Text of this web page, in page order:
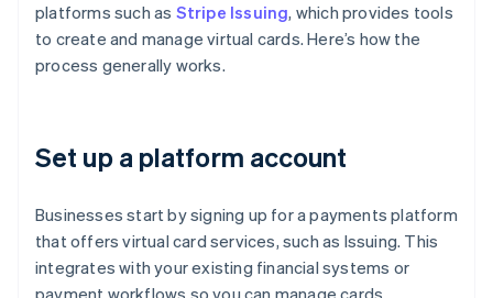
platforms such as Stripe Issuing, which provides tools
to create and manage virtual cards. Here’s how the
process generally works.
Set up a platform account
Businesses start by signing up for a payments platform
that offers virtual card services, such as Issuing. This
integrates with your existing financial systems or